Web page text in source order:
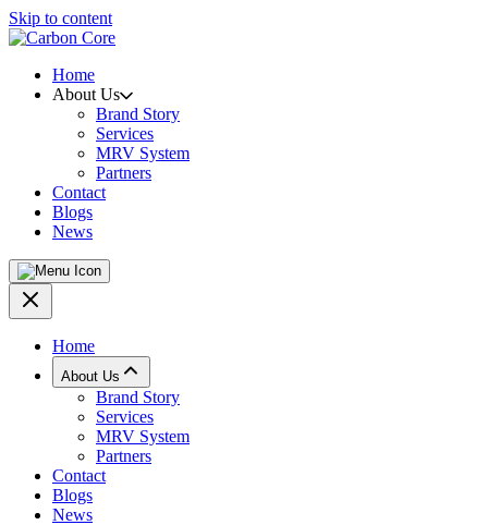
Skip to content
Home
About Us
Brand Story
Services
MRV System
Partners
Contact
Blogs
News
Home
About Us
Brand Story
Services
MRV System
Partners
Contact
Blogs
News